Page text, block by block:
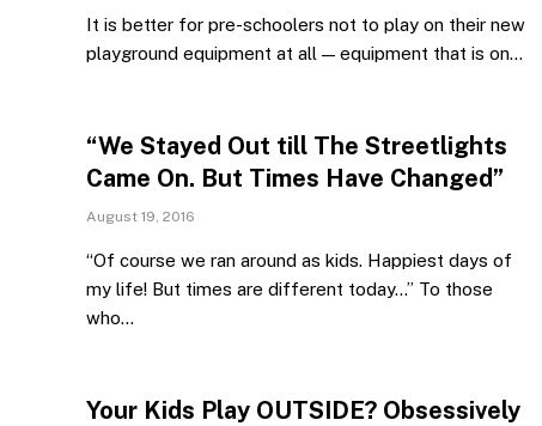
It is better for pre-schoolers not to play on their new
playground equipment at all — equipment that is on…
“We Stayed Out till The Streetlights
Came On. But Times Have Changed”
August 19, 2016
“Of course we ran around as kids. Happiest days of
my life! But times are different today…” To those
who…
Your Kids Play OUTSIDE? Obsessively